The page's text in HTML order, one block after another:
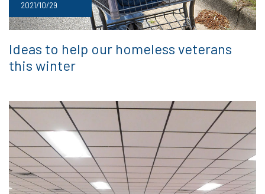
2021/10/29
Ideas to help our homeless veterans
this winter